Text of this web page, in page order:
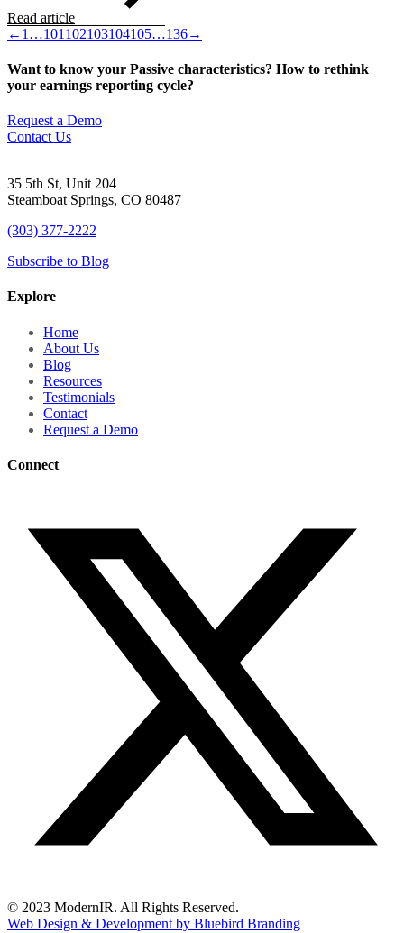
Read article
← 1 …101 102103104105…136→
Want to know your Passive characteristics? How to rethink
your earnings reporting cycle?
Request a Demo
Contact Us
35 5th St, Unit 204
Steamboat Springs, CO 80487
(303) 377-2222
Subscribe to Blog
Explore
Home
About Us
Blog
Resources
Testimonials
Contact
Request a Demo
Connect
© 2023 ModernIR. All Rights Reserved.
Web Design & Development by Bluebird Branding